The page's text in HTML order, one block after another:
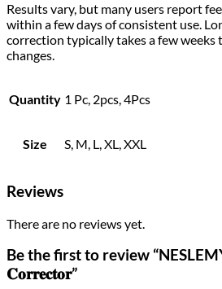
Results vary, but many users report
within a few days of consistent use.
correction typically takes a few weeks
changes.
Quantity 1 Pc, 2pcs, 4Pcs
Size S, M, L, XL, XXL
Reviews
There are no reviews yet.
Be the first to review
𝐂𝐨𝐫𝐫𝐞𝐜𝐭𝐨𝐫”